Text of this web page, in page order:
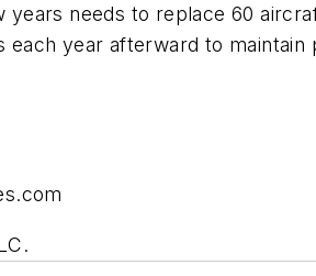
years needs to replace 60
each year afterward to maintain